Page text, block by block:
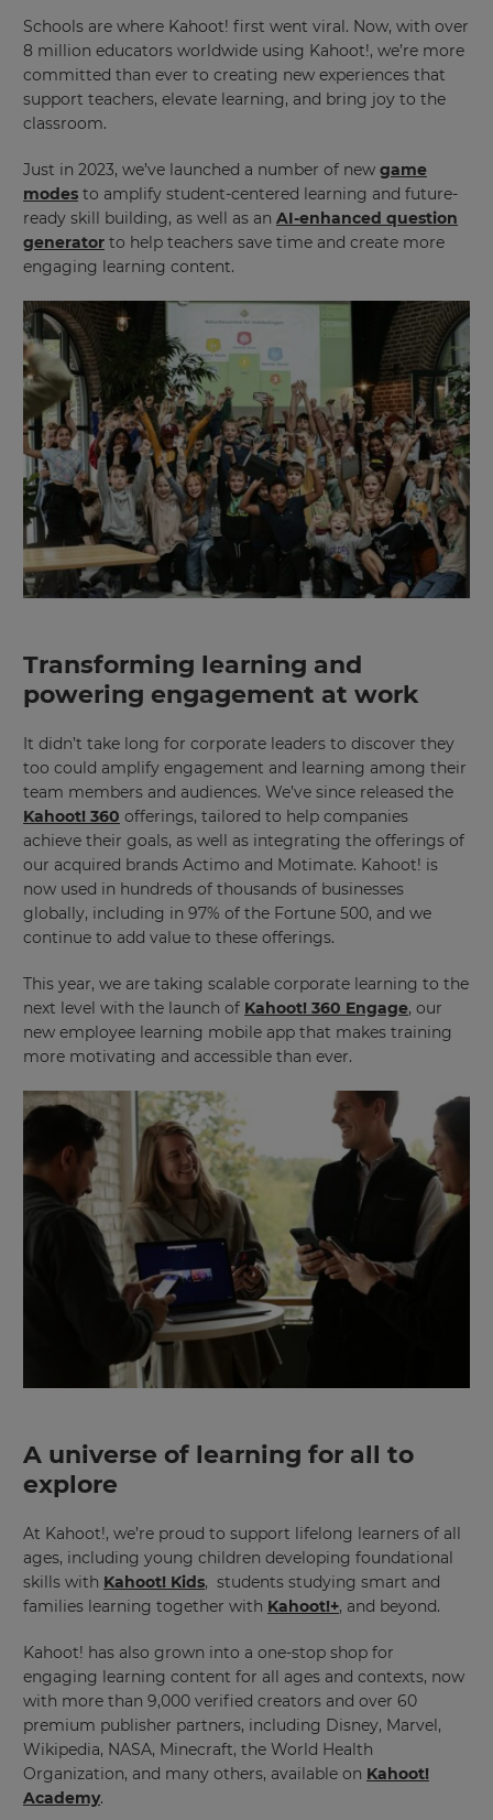
Schools are where Kahoot! first went viral. Now, with over
8 million educators worldwide using Kahoot!, we’re more
committed than ever to creating new experiences that
support teachers, elevate learning, and bring joy to the
classroom.
Just in 2023, we’ve launched a number of new game
modes to amplify student-centered learning and future-
ready skill building, as well as an AI-enhanced question
generator to help teachers save time and create more
engaging learning content.
Transforming learning and
powering engagement at work
It didn’t take long for corporate leaders to discover they
too could amplify engagement and learning among their
team members and audiences. We’ve since released the
Kahoot! 360 offerings, tailored to help companies
achieve their goals, as well as integrating the offerings of
our acquired brands Actimo and Motimate. Kahoot! is
now used in hundreds of thousands of businesses
globally, including in 97% of the Fortune 500, and we
continue to add value to these offerings.
This year, we are taking scalable corporate learning to the
next level with the launch of Kahoot! 360 Engage, our
new employee learning mobile app that makes training
more motivating and accessible than ever.
A universe of learning for all to
explore
At Kahoot!, we’re proud to support lifelong learners of all
ages, including young children developing foundational
skills with Kahoot! Kids, students studying smart and
families learning together with Kahoot!+, and beyond.
Kahoot! has also grown into a one-stop shop for
engaging learning content for all ages and contexts, now
with more than 9,000 verified creators and over 60
premium publisher partners, including Disney, Marvel,
Wikipedia, NASA, Minecraft, the World Health
Organization, and many others, available on Kahoot!
Academy.
Update
your
settings.
×
your
language,
region
and
currency.
Region